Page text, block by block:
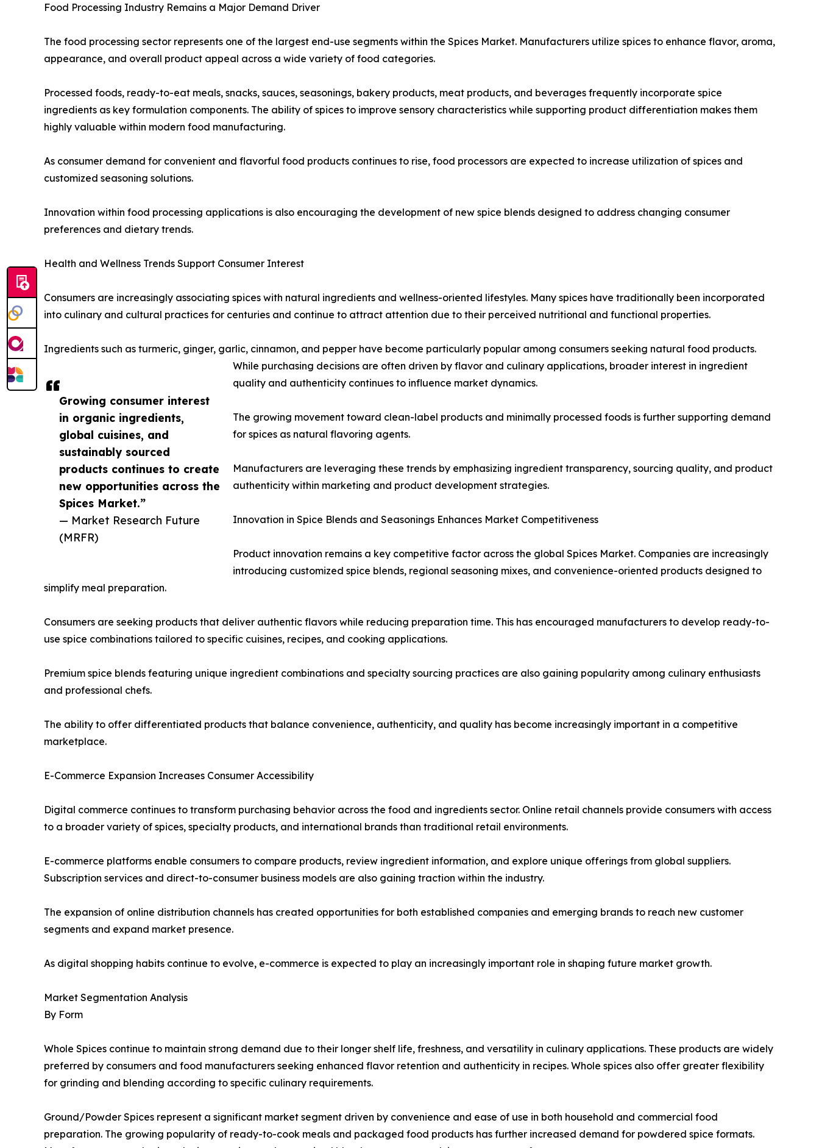
Growing consumer interest
in organic ingredients,
global cuisines, and
sustainably sourced
products continues to create
new opportunities across the
Spices Market.”
— Market Research Future
(MRFR)
Food Processing Industry Remains a Major Demand Driver
The food processing sector represents one of the largest end-use segments within the Spices Market. Manufacturers utilize spices to enhance flavor, aroma,
appearance, and overall product appeal across a wide variety of food categories.
Processed foods, ready-to-eat meals, snacks, sauces, seasonings, bakery products, meat products, and beverages frequently incorporate spice
ingredients as key formulation components. The ability of spices to improve sensory characteristics while supporting product differentiation makes them
highly valuable within modern food manufacturing.
As consumer demand for convenient and flavorful food products continues to rise, food processors are expected to increase utilization of spices and
customized seasoning solutions.
Innovation within food processing applications is also encouraging the development of new spice blends designed to address changing consumer
preferences and dietary trends.
Health and Wellness Trends Support Consumer Interest
Consumers are increasingly associating spices with natural ingredients and wellness-oriented lifestyles. Many spices have traditionally been incorporated
into culinary and cultural practices for centuries and continue to attract attention due to their perceived nutritional and functional properties.
Ingredients such as turmeric, ginger, garlic, cinnamon, and pepper have become particularly popular among consumers seeking natural food products.
While purchasing decisions are often driven by flavor and culinary applications, broader interest in ingredient
quality and authenticity continues to influence market dynamics.
The growing movement toward clean-label products and minimally processed foods is further supporting demand
for spices as natural flavoring agents.
Manufacturers are leveraging these trends by emphasizing ingredient transparency, sourcing quality, and product
authenticity within marketing and product development strategies.
Innovation in Spice Blends and Seasonings Enhances Market Competitiveness
Product innovation remains a key competitive factor across the global Spices Market. Companies are increasingly
introducing customized spice blends, regional seasoning mixes, and convenience-oriented products designed to
simplify meal preparation.
Consumers are seeking products that deliver authentic flavors while reducing preparation time. This has encouraged manufacturers to develop ready-to-
use spice combinations tailored to specific cuisines, recipes, and cooking applications.
Premium spice blends featuring unique ingredient combinations and specialty sourcing practices are also gaining popularity among culinary enthusiasts
and professional chefs.
The ability to offer differentiated products that balance convenience, authenticity, and quality has become increasingly important in a competitive
marketplace.
E-Commerce Expansion Increases Consumer Accessibility
Digital commerce continues to transform purchasing behavior across the food and ingredients sector. Online retail channels provide consumers with access
to a broader variety of spices, specialty products, and international brands than traditional retail environments.
E-commerce platforms enable consumers to compare products, review ingredient information, and explore unique offerings from global suppliers.
Subscription services and direct-to-consumer business models are also gaining traction within the industry.
The expansion of online distribution channels has created opportunities for both established companies and emerging brands to reach new customer
segments and expand market presence.
As digital shopping habits continue to evolve, e-commerce is expected to play an increasingly important role in shaping future market growth.
Market Segmentation Analysis
By Form
Whole Spices continue to maintain strong demand due to their longer shelf life, freshness, and versatility in culinary applications. These products are widely
preferred by consumers and food manufacturers seeking enhanced flavor retention and authenticity in recipes. Whole spices also offer greater flexibility
for grinding and blending according to specific culinary requirements.
Ground/Powder Spices represent a significant market segment driven by convenience and ease of use in both household and commercial food
preparation. The growing popularity of ready-to-cook meals and packaged food products has further increased demand for powdered spice formats.